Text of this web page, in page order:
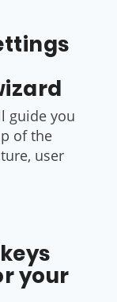
guide you
of the
user
your